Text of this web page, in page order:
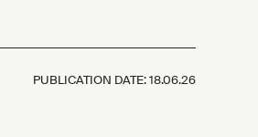
PUBLICATION DATE:18.06.26